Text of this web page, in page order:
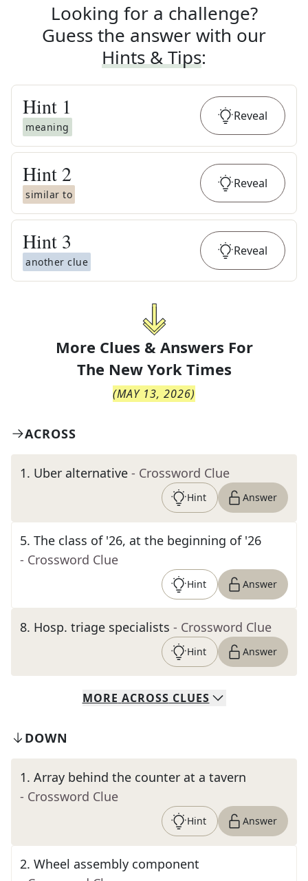
Looking for a challenge?
Guess the answer with our
Hints & Tips:
Hint 1
meaning
Reveal
Hint 2
similar to
Reveal
Hint 3
another clue
Reveal
More Clues & Answers For
The New York Times
(MAY 13, 2026)
ACROSS
1. Uber alternative - Crossword Clue
Hint Answer
5. The class of '26, at the beginning of '26
- Crossword Clue
Hint Answer
8. Hosp. triage specialists - Crossword Clue
Hint Answer
MORE ACROSS CLUES
DOWN
1. Array behind the counter at a tavern
- Crossword Clue
Hint Answer
2. Wheel assembly component